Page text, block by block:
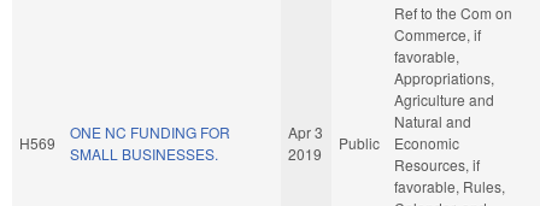
H569
ONE NC FUNDING FOR
SMALL BUSINESSES.
Apr 3
2019
Public
Ref to the Com on
Commerce, if
favorable,
Appropriations,
Agriculture and
Natural and
Economic
Resources, if
favorable, Rules,